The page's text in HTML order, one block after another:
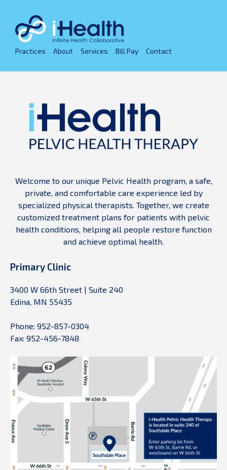
content
Practices About Services Bill Pay Contact
Welcome to our unique Pelvic Health program, a safe,
private, and comfortable care experience led by
specialized physical therapists. Together, we create
customized treatment plans for patients with pelvic
health conditions, helping all people restore function
and achieve optimal health.
Primary Clinic
3400 W 66th Street | Suite 240
Edina, MN 55435
Phone: 952-857-0304
Fax: 952-456-7848